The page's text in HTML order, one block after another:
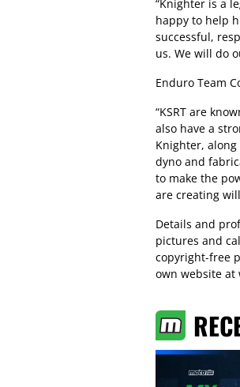
“Knighter is a
happy to help
successful,
us. We will do
Enduro Team
“KSRT are
also have a
Knighter,
dyno and
to make the
are creating will
Details and
pictures and
copyright-free
own website